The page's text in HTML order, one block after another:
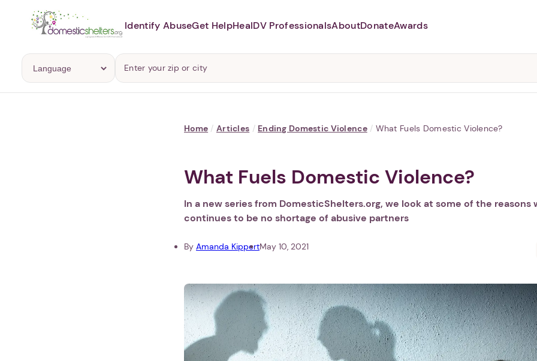
Abusers may monitor your
Identify AbuseGet HelpHealDV ProfessionalsAboutDonateAwards
Home / Articles / Ending Domestic Violence / What Fuels Domestic Violence?
What Fuels Domestic Violence?
In a new series from DomesticShelters.org, we look at some of the reasons
continues to be no shortage of abusive partners
By Amanda KippertMay 10, 2021